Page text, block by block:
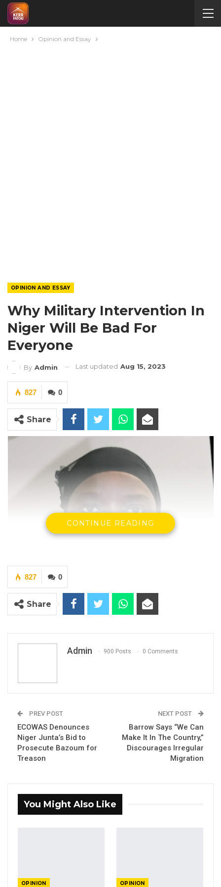
Home Opinion and Essay
OPINION AND ESSAY
Why Military Intervention In
Niger Will Be Bad For
Everyone
By Admin Last updated Aug 15, 2023
0
827
Share
Mariama Khan, Former Secretary General &
By: Mariama Khan, Security Analyst Rhode
Island, US.
There is a saying that “an unjust peace is
better than a righteous war.” This is because
diplomacy does. For the case of West Africa,
CONTINUE READING
0
827
Share
Admin 900 Posts 0 Comments
PREV POST
ECOWAS Denounces
Niger Junta’s Bid to
Prosecute Bazoum for
Treason
NEXT POST
Barrow Says “We Can
Make It In The Country,”
Discourages Irregular
Migration
You Might Also Like
OPINION OPINION